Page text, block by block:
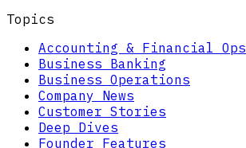
Topics
Accounting & Financial Ops
Business Banking
Business Operations
Company News
Customer Stories
Deep Dives
Founder Features